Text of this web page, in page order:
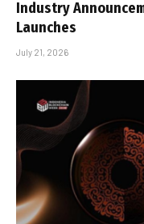
Industry
Launches
July 21, 2026